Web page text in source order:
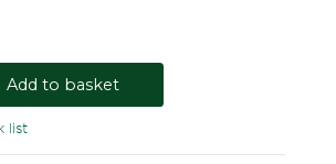
Add to basket
list